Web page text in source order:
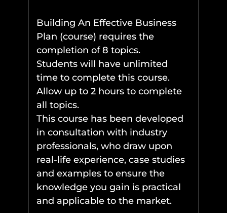
Building An Effective Business
Plan (course) requires the
completion of 8 topics.
Students will have unlimited
time to complete this course.
Allow up to 2 hours to complete
all topics.
This course has been developed
in consultation with industry
professionals, who draw upon
real-life experience, case studies
and examples to ensure the
knowledge you gain is practical
and applicable to the market.